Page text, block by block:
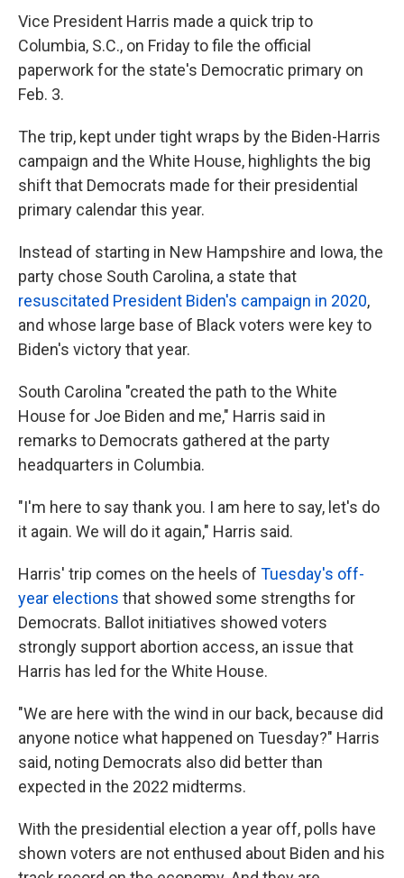
Vice President Harris made a quick trip to
Columbia, S.C., on Friday to file the official
paperwork for the state's Democratic primary on
Feb. 3.
The trip, kept under tight wraps by the Biden-Harris
campaign and the White House, highlights the big
shift that Democrats made for their presidential
primary calendar this year.
Instead of starting in New Hampshire and Iowa, the
party chose South Carolina, a state that
resuscitated President Biden's campaign in 2020,
and whose large base of Black voters were key to
Biden's victory that year.
South Carolina "created the path to the White
House for Joe Biden and me," Harris said in
remarks to Democrats gathered at the party
headquarters in Columbia.
"I'm here to say thank you. I am here to say, let's do
it again. We will do it again," Harris said.
Harris' trip comes on the heels of Tuesday's off-
year elections that showed some strengths for
Democrats. Ballot initiatives showed voters
strongly support abortion access, an issue that
Harris has led for the White House.
"We are here with the wind in our back, because did
anyone notice what happened on Tuesday?" Harris
said, noting Democrats also did better than
expected in the 2022 midterms.
With the presidential election a year off, polls have
shown voters are not enthused about Biden and his